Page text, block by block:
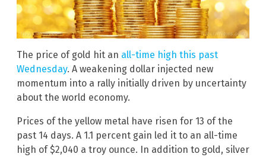
The price of gold hit an all-time high this past
Wednesday. A weakening dollar injected new
momentum into a rally initially driven by uncertainty
about the world economy.
Prices of the yellow metal have risen for 13 of the
past 14 days. A 1.1 percent gain led it to an all-time
high of $2,040 a troy ounce. In addition to gold, silver